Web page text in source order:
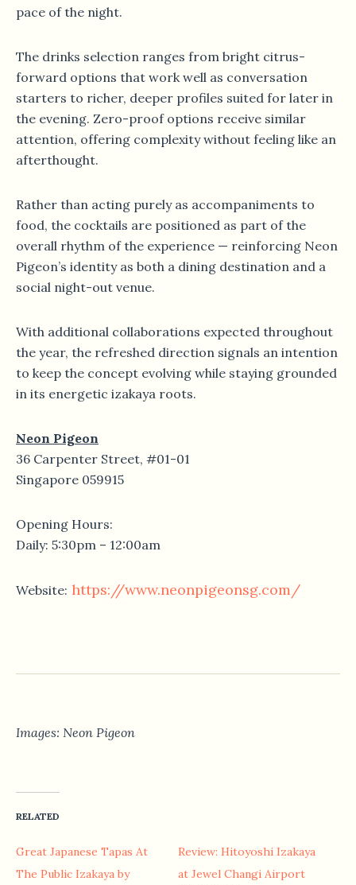
pace of the night.
The drinks selection ranges from bright citrus-
forward options that work well as conversation
starters to richer, deeper profiles suited for later in
the evening. Zero-proof options receive similar
attention, offering complexity without feeling like an
afterthought.
Rather than acting purely as accompaniments to
food, the cocktails are positioned as part of the
overall rhythm of the experience — reinforcing Neon
Pigeon’s identity as both a dining destination and a
social night-out venue.
With additional collaborations expected throughout
the year, the refreshed direction signals an intention
to keep the concept evolving while staying grounded
in its energetic izakaya roots.
Neon Pigeon
36 Carpenter Street, #01-01
Singapore 059915
Opening Hours:
Daily: 5:30pm – 12:00am
Website: https://www.neonpigeonsg.com/
Images: Neon Pigeon
RELATED
Great Japanese Tapas At
The Public Izakaya by
Review: Hitoyoshi Izakaya
at Jewel Changi Airport